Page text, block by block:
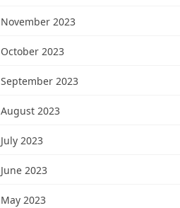
November 2023
October 2023
September 2023
August 2023
July 2023
June 2023
May 2023